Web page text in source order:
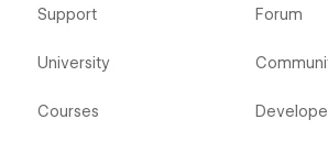
Support
University
Courses
Forum